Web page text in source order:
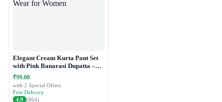
Elegant Cream Kurta Pant Set
with Pink Banarasi Dupatta –
Festive Ethnic Wear for Women
₹99.00
with 2 Special Offers
Free Delivery
4.9 (864)